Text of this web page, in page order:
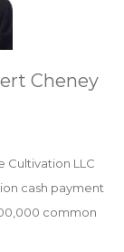
Cheney
Cultivation LLC
cash payment
common